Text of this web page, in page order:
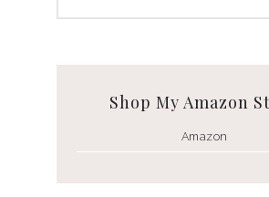
Shop My Amazon
Amazon